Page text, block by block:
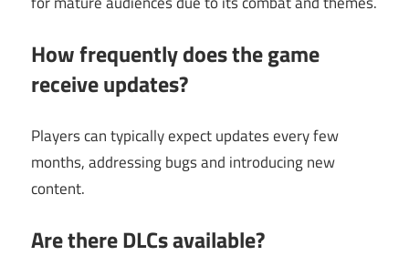
How frequently does the game
receive updates?
Players can typically expect updates every few
months, addressing bugs and introducing new
content.
Are there DLCs available?